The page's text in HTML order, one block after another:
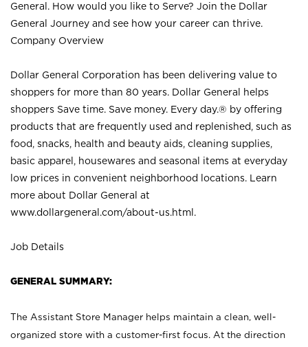
General. How would you like to Serve? Join the Dollar
General Journey and see how your career can thrive.
Company Overview
Dollar General Corporation has been delivering value to
shoppers for more than 80 years. Dollar General helps
shoppers Save time. Save money. Every day.® by offering
products that are frequently used and replenished, such as
food, snacks, health and beauty aids, cleaning supplies,
basic apparel, housewares and seasonal items at everyday
low prices in convenient neighborhood locations. Learn
more about Dollar General at
www.dollargeneral.com/about-us.html .
Job Details
GENERAL SUMMARY:
The Assistant Store Manager helps maintain a clean, well-
organized store with a customer-first focus. At the direction